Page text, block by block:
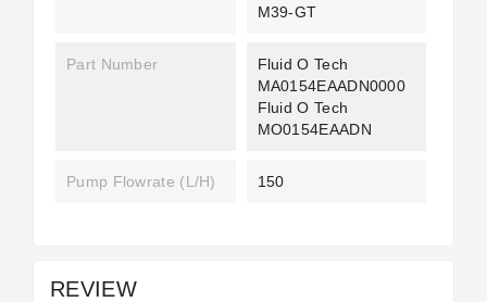
M39-GT
Part Number
Fluid O Tech
MA0154EAADN0000
Fluid O Tech
MO0154EAADN
Pump Flowrate (L/H) 150
REVIEW